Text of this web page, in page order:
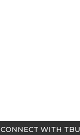
CONNECT WITH TBU